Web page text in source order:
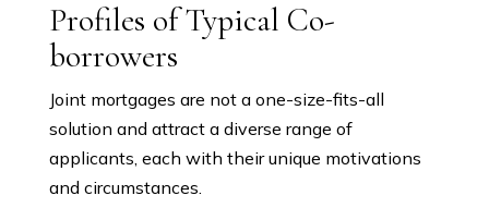
Profiles of Typical Co-
borrowers
Joint mortgages are not a one-size-fits-all
solution and attract a diverse range of
applicants, each with their unique motivations
and circumstances.